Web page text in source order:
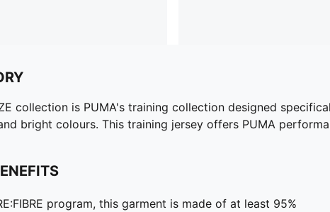
collection is PUMA's training collection designed
bright colours. This training jersey offers PUMA
program, this garment is made of at least 95%